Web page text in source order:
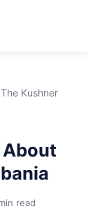
Kushner
About
read